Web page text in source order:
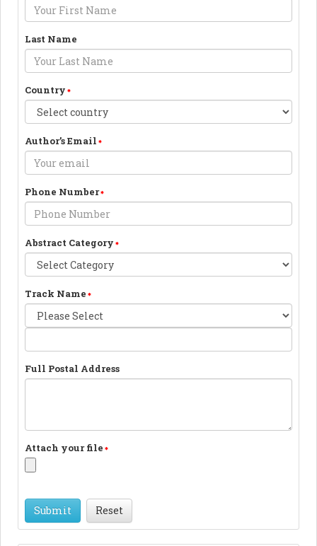
Last Name
Country
Author’s Email
Phone Number
Abstract Category
Track Name
Full Postal Address
Attach your file
Reset